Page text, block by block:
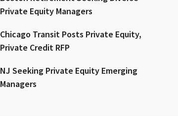
Private Equity Managers
Chicago Transit Posts Private Equity,
Private Credit RFP
NJ Seeking Private Equity Emerging
Managers